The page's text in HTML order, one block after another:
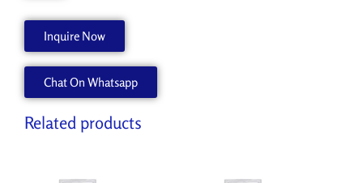
20PCS.
1000012313
quantity
Inquire Now
Chat On Whatsapp
Related products